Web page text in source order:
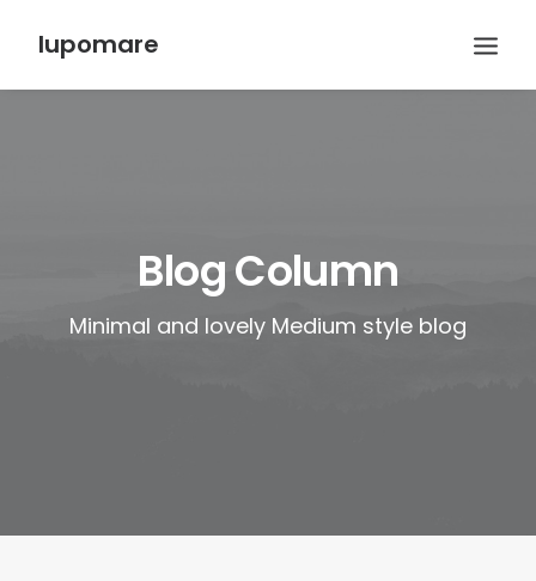
lupomare
Blog Column
Minimal and lovely Medium style blog